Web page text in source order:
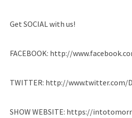
Get SOCIAL with us!
FACEBOOK: http://
TWITTER: http://www.twitter.com/
SHOW WEBSITE: https://